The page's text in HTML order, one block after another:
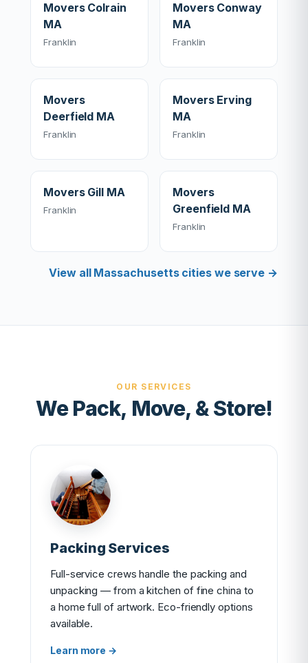
Movers Colrain
MA
Franklin
Movers Conway
MA
Franklin
Movers
Deerfield MA
Franklin
Movers Erving
MA
Franklin
Movers Gill MA
Franklin
Movers
Greenfield MA
Franklin
View all Massachusetts cities we serve →
OUR SERVICES
We Pack, Move, & Store!
Packing Services
Full-service crews handle the packing and
unpacking — from a kitchen of fine china to
a home full of artwork. Eco-friendly options
available.
Learn more →